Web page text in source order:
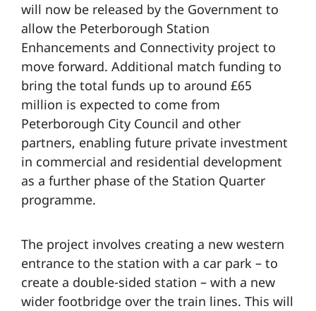
will now be released by the Government to
allow the Peterborough Station
Enhancements and Connectivity project to
move forward. Additional match funding to
bring the total funds up to around £65
million is expected to come from
Peterborough City Council and other
partners, enabling future private investment
in commercial and residential development
as a further phase of the Station Quarter
programme.
The project involves creating a new western
entrance to the station with a car park – to
create a double-sided station – with a new
wider footbridge over the train lines. This will